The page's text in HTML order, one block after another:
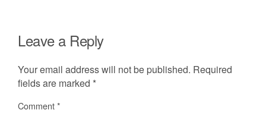
Leave a Reply
Your email address will not be published. Required
fields are marked *
Comment*